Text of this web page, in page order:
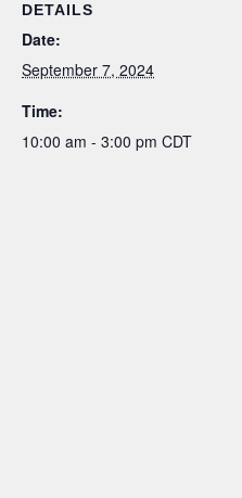
DETAILS
Date:
September 7, 2024
Time:
10:00 am - 3:00 pm CDT